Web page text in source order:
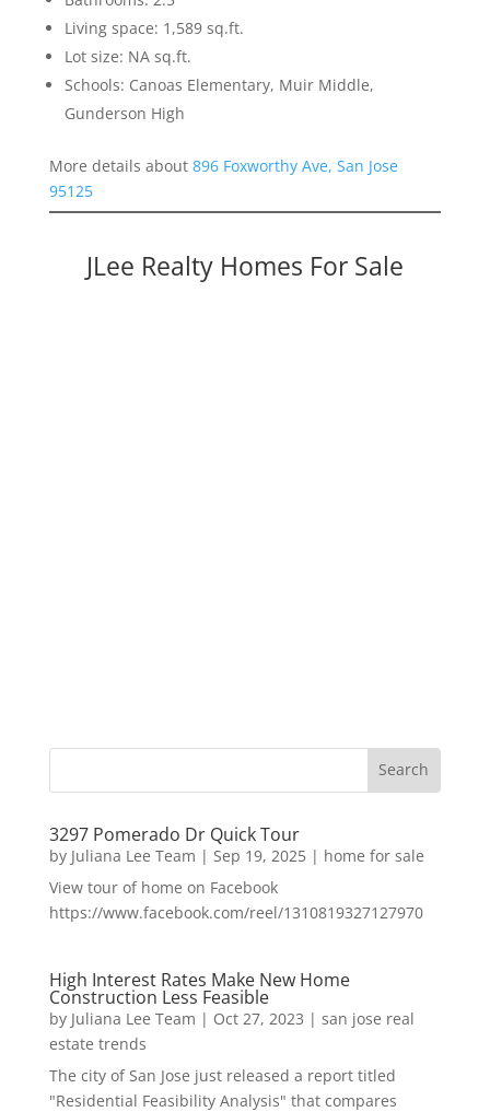
Living space: 1,589 sq.ft.
Lot size: NA sq.ft.
Schools: Canoas Elementary, Muir Middle,
Gunderson High
More details about 896 Foxworthy Ave, San Jose
95125
JLee Realty Homes For Sale
3297 Pomerado Dr Quick Tour
by Juliana Lee Team | Sep 19, 2025| home for sale
View tour of home on Facebook
https://www.facebook.com/reel/1310819327127970
High Interest Rates Make New Home
Construction Less Feasible
by Juliana Lee Team | Oct 27, 2023 | san jose real
estate trends
The city of San Jose just released a report titled
"Residential Feasibility Analysis" that compares